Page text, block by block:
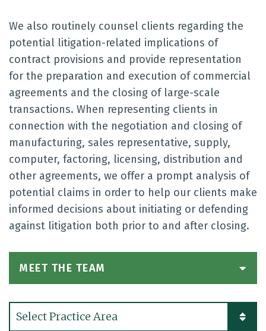
Practice Areas
We also routinely counsel clients regarding the
potential litigation-related implications of
contract provisions and provide representation
for the preparation and execution of commercial
agreements and the closing of large-scale
transactions. When representing clients in
connection with the negotiation and closing of
manufacturing, sales representative, supply,
computer, factoring, licensing, distribution and
other agreements, we offer a prompt analysis of
potential claims in order to help our clients make
informed decisions about initiating or defending
against litigation both prior to and after closing.
MEET THE TEAM